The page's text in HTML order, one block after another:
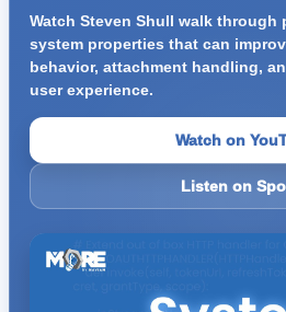
Watch Steven Shull walk through
system properties that can
behavior, attachment handling,
user experience.
Watch on
Listen on